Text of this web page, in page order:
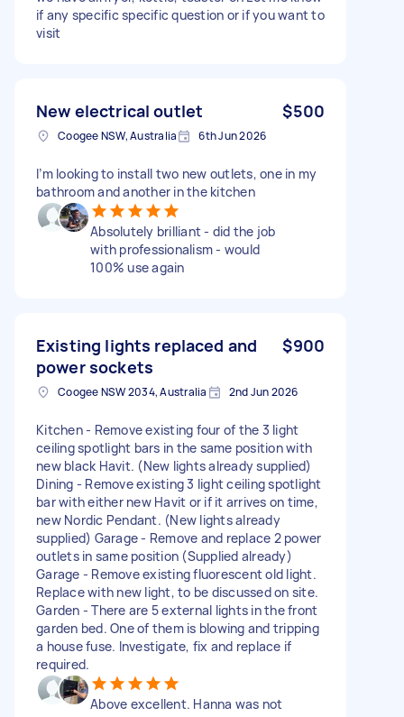
if any specific specific question or if you want to
visit
New electrical outlet $500
Coogee NSW, Australia 6th Jun 2026
I’m looking to install two new outlets, one in my
bathroom and another in the kitchen
Absolutely brilliant - did the job
with professionalism - would
100% use again
Existing lights replaced and
power sockets
$900
Coogee NSW 2034, Australia 2nd Jun 2026
Kitchen - Remove existing four of the 3 light
ceiling spotlight bars in the same position with
new black Havit. (New lights already supplied)
Dining - Remove existing 3 light ceiling spotlight
bar with either new Havit or if it arrives on time,
new Nordic Pendant. (New lights already
supplied) Garage - Remove and replace 2 power
outlets in same position (Supplied already)
Garage - Remove existing fluorescent old light.
Replace with new light, to be discussed on site.
Garden - There are 5 external lights in the front
garden bed. One of them is blowing and tripping
a house fuse. Investigate, fix and replace if
required.
Above excellent. Hanna was not